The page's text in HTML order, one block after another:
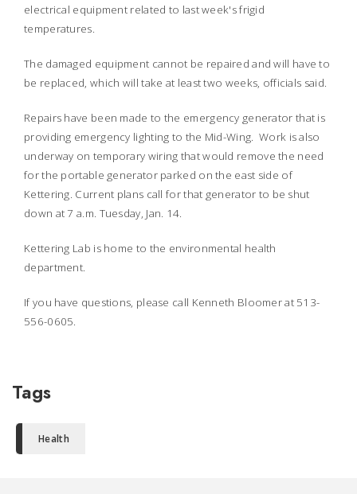
electrical equipment related to last week's frigid
temperatures.
The damaged equipment cannot be repaired and will have to
be replaced, which will take at least two weeks, officials said.
Repairs have been made to the emergency generator that is
providing emergency lighting to the Mid-Wing. Work is also
underway on temporary wiring that would remove the need
for the portable generator parked on the east side of
Kettering. Current plans call for that generator to be shut
down at 7 a.m. Tuesday, Jan. 14.
Kettering Lab is home to the environmental health
department.
If you have questions, please call Kenneth Bloomer at 513-
556-0605.
Tags
Health